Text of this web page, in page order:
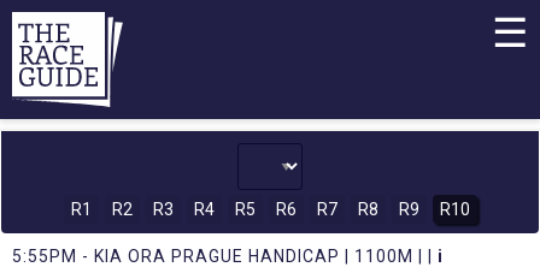
☰
R1 R2 R3 R4 R5 R6 R7 R8 R9 R10
5:55PM - KIA ORA PRAGUE HANDICAP | 1100M | | i